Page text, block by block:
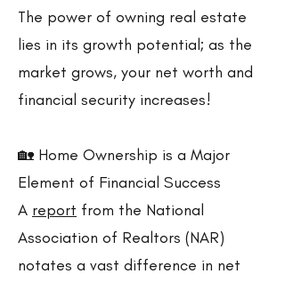
The power of owning real estate
lies in its growth potential; as the
market grows, your net worth and
financial security increases!
🏡 Home Ownership is a Major
Element of Financial Success
A report from the National
Association of Realtors (NAR)
notates a vast difference in net